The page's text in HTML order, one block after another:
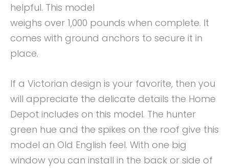
helpful. This model
weighs over 1,000 pounds when complete. It
comes with ground anchors to secure it in
place.
If a Victorian design is your favorite, then you
will appreciate the delicate details the Home
Depot includes on this model. The hunter
green hue and the spikes on the roof give this
model an Old English feel. With one big
window you can install in the back or side of